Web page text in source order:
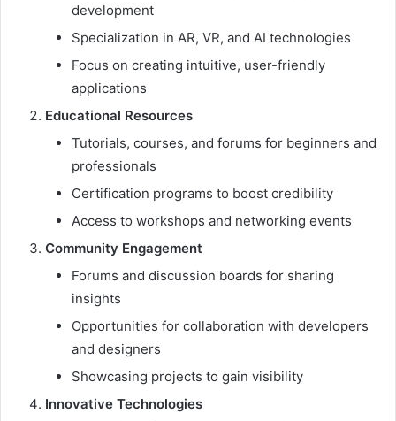
development
Specialization in AR, VR, and AI technologies
Focus on creating intuitive, user-friendly
applications
Educational Resources
Tutorials, courses, and forums for beginners and
professionals
Certification programs to boost credibility
Access to workshops and networking events
Community Engagement
Forums and discussion boards for sharing
insights
Opportunities for collaboration with developers
and designers
Showcasing projects to gain visibility
Innovative Technologies